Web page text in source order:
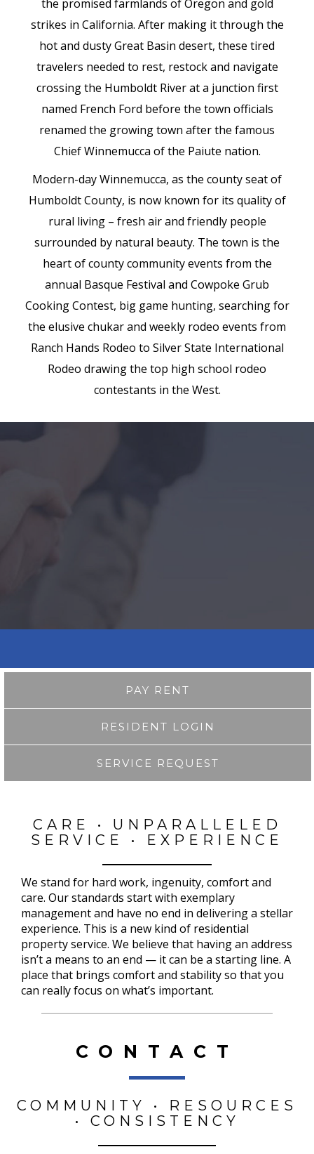
the promised farmlands of Oregon and gold
strikes in California. After making it through the
hot and dusty Great Basin desert, these tired
travelers needed to rest, restock and navigate
crossing the Humboldt River at a junction first
named French Ford before the town officials
renamed the growing town after the famous
Chief Winnemucca of the Paiute nation.
Modern-day Winnemucca, as the county seat of
Humboldt County, is now known for its quality of
rural living – fresh air and friendly people
surrounded by natural beauty. The town is the
heart of county community events from the
annual Basque Festival and Cowpoke Grub
Cooking Contest, big game hunting, searching for
the elusive chukar and weekly rodeo events from
Ranch Hands Rodeo to Silver State International
Rodeo drawing the top high school rodeo
contestants in the West.
PAY RENT
RESIDENT LOGIN
SERVICE REQUEST
CARE • UNPARALLELED
SERVICE • EXPERIENCE
We stand for hard work, ingenuity, comfort and
care. Our standards start with exemplary
management and have no end in delivering a stellar
experience. This is a new kind of residential
property service. We believe that having an address
isn’t a means to an end — it can be a starting line. A
place that brings comfort and stability so that you
can really focus on what’s important.
CONTACT
COMMUNITY • RESOURCES
• CONSISTENCY